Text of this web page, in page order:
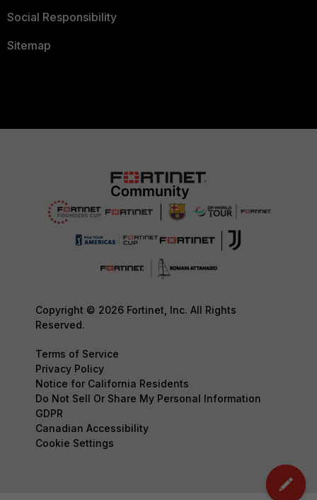
Social Responsibility
Sitemap
Copyright © 2026 Fortinet, Inc. All Rights
Reserved.
Terms of Service
Privacy Policy
Notice for California Residents
Do Not Sell Or Share My Personal Information
GDPR
Canadian Accessibility
Cookie Settings